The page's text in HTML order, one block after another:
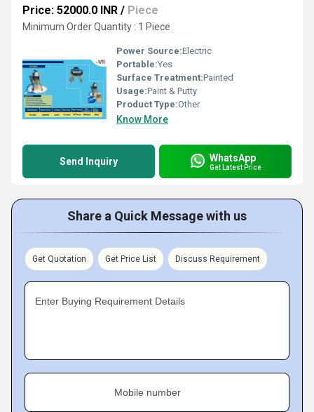
Price: 52000.0 INR / Piece
Minimum Order Quantity : 1 Piece
Power Source:Electric
Portable:Yes
Surface Treatment:Painted
Usage:Paint & Putty
Product Type:Other
Know More
Send Inquiry WhatsApp
Get Latest Price
Share a Quick Message with us
Get Quotation Get Price List Discuss Requirement
Enter Buying Requirement Details
Mobile number